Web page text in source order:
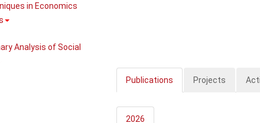
in Economics
Analysis of Social
Publications Projects
2026